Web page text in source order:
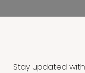
Stay updated